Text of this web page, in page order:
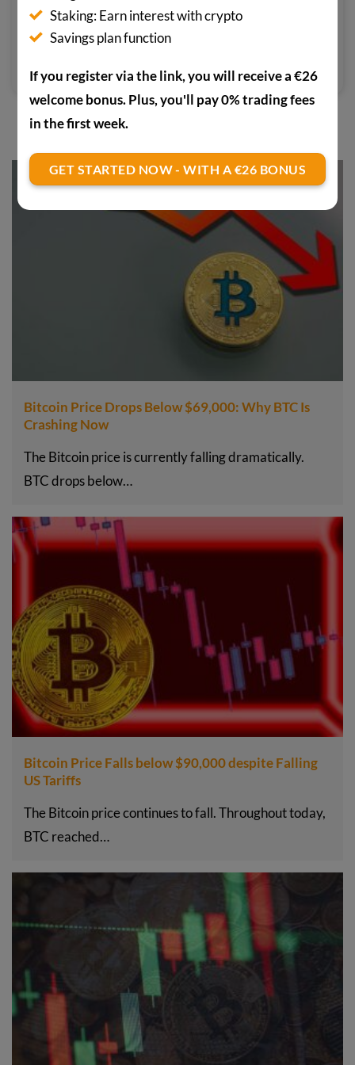
media outlets focusing on the crypto
scene. He pays particular attention
YOU MAY ALSO BE INTERESTED IN
Bitcoin Price Drops Below $69,000: Why BTC Is
Crashing Now
The Bitcoin price is currently falling dramatically.
BTC drops below…
Bitcoin Price Falls below $90,000 despite Falling
US Tariffs
The Bitcoin price continues to fall. Throughout today,
BTC reached…
Staking: Earn interest with crypto
Savings plan function
If you register via the link, you will receive a €26
welcome bonus. Plus, you'll pay 0% trading fees
in the first week.
GET STARTED NOW - WITH A €26 BONUS